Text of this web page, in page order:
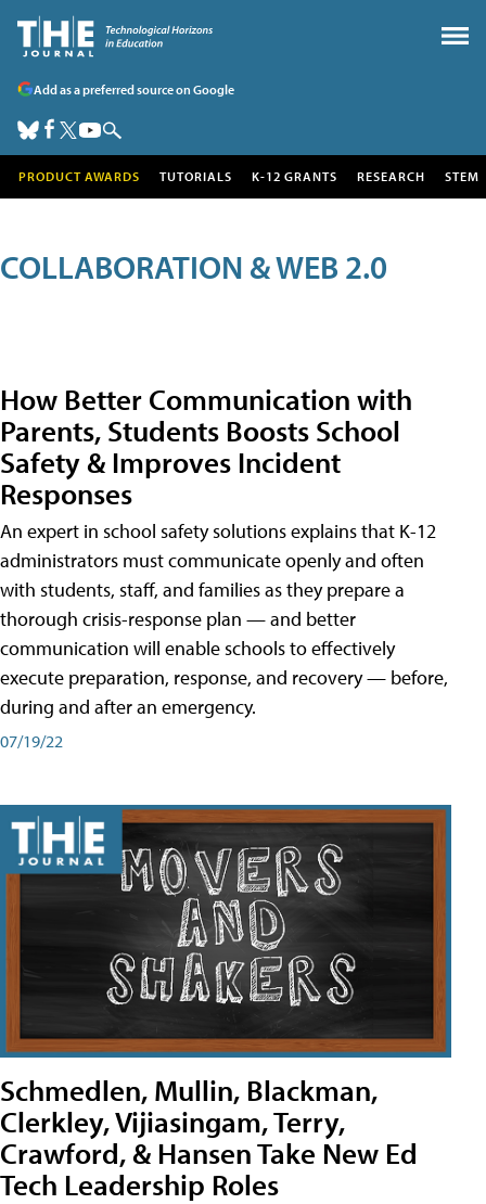
Add as a preferred source on Google
PRODUCT AWARDS TUTORIALS K-12 GRANTS RESEARCH STEM
COLLABORATION & WEB 2.0
How Better Communication with
Parents, Students Boosts School
Safety & Improves Incident
Responses
An expert in school safety solutions explains that K-12
administrators must communicate openly and often
with students, staff, and families as they prepare a
thorough crisis-response plan — and better
communication will enable schools to effectively
execute preparation, response, and recovery — before,
during and after an emergency.
07/19/22
Schmedlen, Mullin, Blackman,
Clerkley, Vijiasingam, Terry,
Crawford, & Hansen Take New Ed
Tech Leadership Roles